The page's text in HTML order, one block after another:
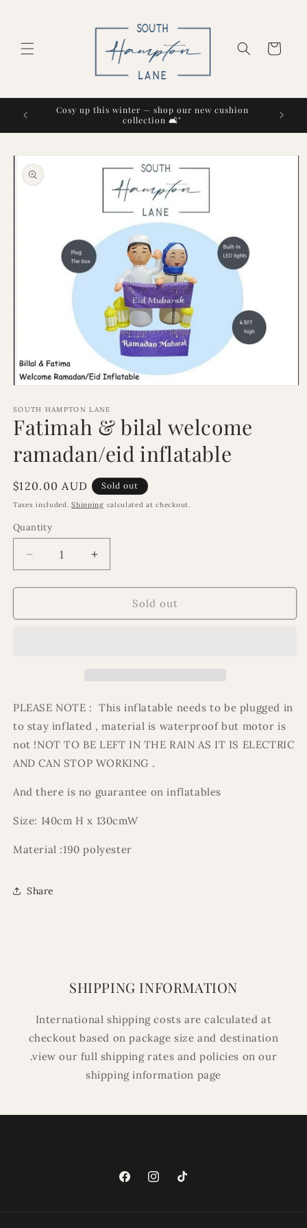
Cart
Cosy up this winter — shop our new cushion
collection 🛋️"
Skip to
product
information
1
in
modal
SOUTH HAMPTON LANE
Fatimah & bilal welcome
ramadan/eid inflatable
Regular
price
$120.00 AUD Sold out
Taxes included.Shipping calculated at checkout.
Quantity
Decrease
quantity
for
&amp;
Increase
quantity
for
Fatimah
&amp;
Sold out
PLEASE NOTE : This inflatable needs to be plugged in
to stay inflated , material is waterproof but motor is
not !NOT TO BE LEFT IN THE RAIN AS IT IS ELECTRIC
AND CAN STOP WORKING .
And there is no guarantee on inflatables
Size: 140cm H x 130cmW
Material :190 polyester
Share
SHIPPING INFORMATION
International shipping costs are calculated at
checkout based on package size and destination
.view our full shipping rates and policies on our
shipping information page
FacebookInstagramTikTok